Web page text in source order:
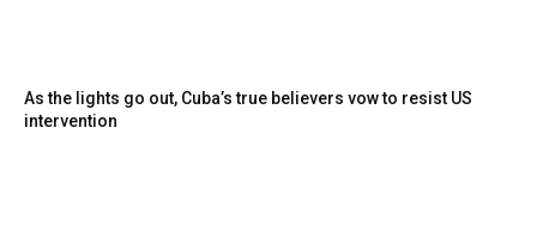
As the lights go out, Cuba’s true believers vow to resist US
intervention